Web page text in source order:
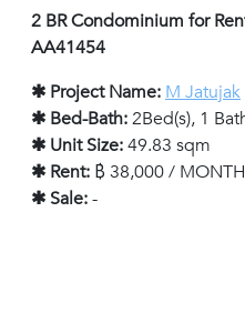
2 BR Condominium for
AA41454
✱ Project Name: M Jatujak
✱ Bed-Bath:2Bed(s), 1
✱ Unit Size:49.83 sqm
✱ Rent: ฿ 38,000 / MONTH
✱ Sale:-